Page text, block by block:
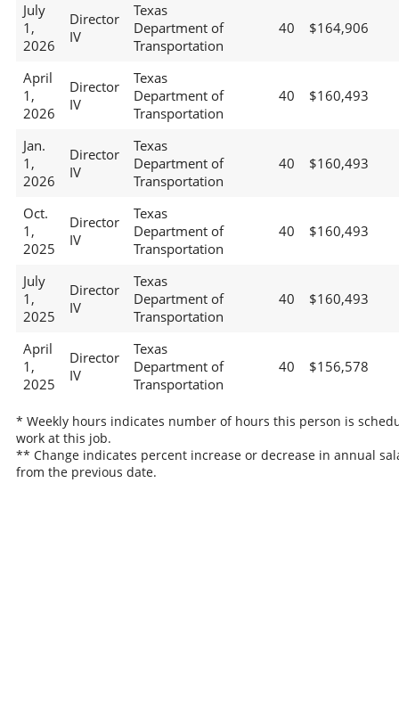
July
1,
2026
Director
IV
Texas
Department of
Transportation
40 $164,906
April
1,
2026
Director
IV
Texas
Department of
Transportation
40 $160,493
Jan.
1,
2026
Director
IV
Texas
Department of
Transportation
40 $160,493
Oct.
1,
2025
Director
IV
Texas
Department of
Transportation
40 $160,493
July
1,
2025
Director
IV
Texas
Department of
Transportation
40 $160,493
April
1,
2025
Director
IV
Texas
Department of
Transportation
40 $156,578
* Weekly hours indicates number of hours this person is
work at this job.
** Change indicates percent increase or decrease in annual
from the previous date.